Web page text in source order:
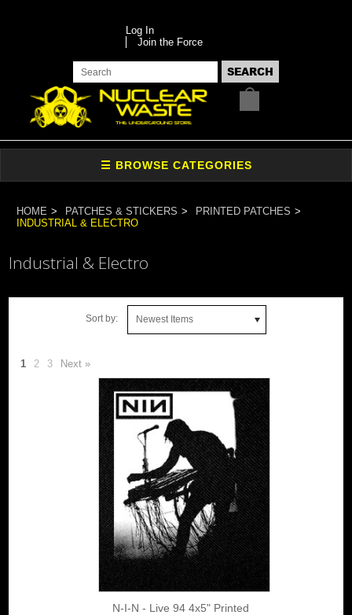
Log In
Join the Force
HOME PATCHES & STICKERS
PRINTED PATCHES
INDUSTRIAL & ELECTRO
Industrial & Electro
Sort by: Newest Items
1 2 3 Next »
N-I-N - Live 94 4x5" Printed